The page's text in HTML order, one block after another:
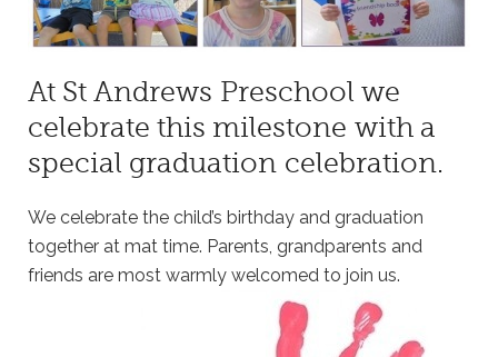
At St Andrews Preschool we
celebrate this milestone with a
special graduation celebration.
We celebrate the child’s birthday and graduation
together at mat time. Parents, grandparents and
friends are most warmly welcomed to join us.